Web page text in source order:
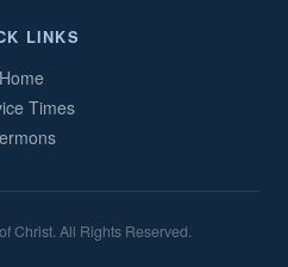
LINKS
Home
Times
Christ. All Rights Reserved.